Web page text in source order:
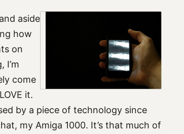
aside
how
on
I’m
come
it.
by a piece of technology since
my Amiga 1000. It’s that much of